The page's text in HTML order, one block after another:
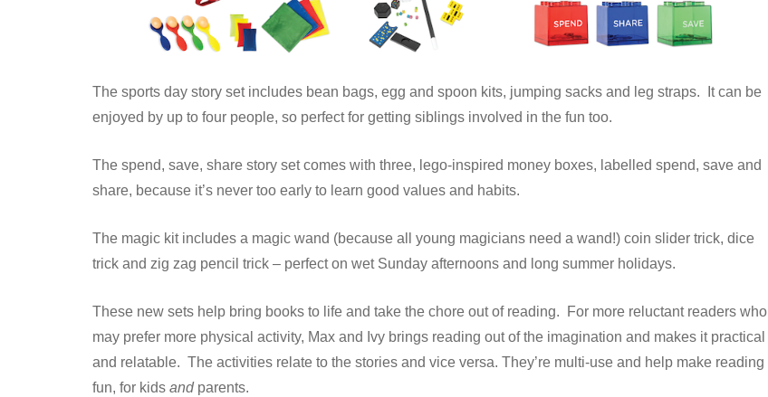
The sports day story set includes bean bags, egg and spoon kits, jumping sacks and leg straps. It can be
enjoyed by up to four people, so perfect for getting siblings involved in the fun too.
The spend, save, share story set comes with three, lego-inspired money boxes, labelled spend, save and
share, because it’s never too early to learn good values and habits.
The magic kit includes a magic wand (because all young magicians need a wand!) coin slider trick, dice
trick and zig zag pencil trick – perfect on wet Sunday afternoons and long summer holidays.
These new sets help bring books to life and take the chore out of reading. For more reluctant readers who
may prefer more physical activity, Max and Ivy brings reading out of the imagination and makes it practical
and relatable. The activities relate to the stories and vice versa. They’re multi-use and help make reading
fun, for kids andparents.